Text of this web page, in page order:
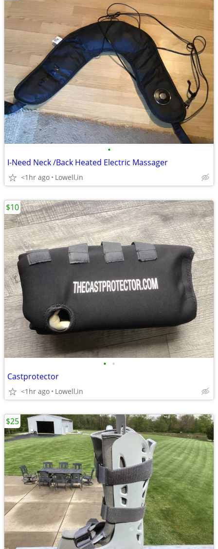
•
I-Need Neck /Back Heated Electric Massager
<1hr ago Lowell,in
• •
Castprotector
<1hr ago Lowell,in
$10
$25